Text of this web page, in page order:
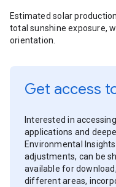
Estimated solar
total sunshine exposure,
orientation.
Get access
Interested in
applications and
Environmental
adjustments, can be
available for
different areas,